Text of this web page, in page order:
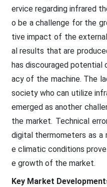
ervice regarding infrared
o be a challenge for the
tive impact of the
al results that are
has discouraged potential
acy of the machine. The
society who can utilize
emerged as another
the market. Technical
digital thermometers as
e climatic conditions
e growth of the market.
Key Market